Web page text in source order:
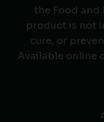
the Food and
product is not
cure, or
Available online